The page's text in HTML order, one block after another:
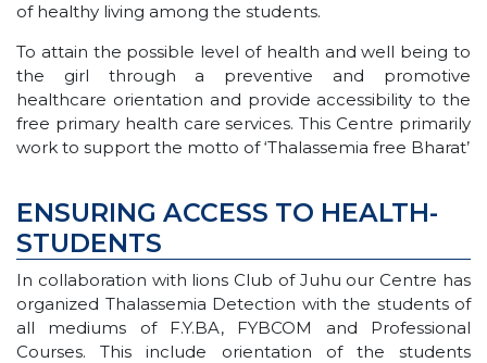
of healthy living among the students.
To attain the possible level of health and well being to
the girl through a preventive and promotive
healthcare orientation and provide accessibility to the
free primary health care services. This Centre primarily
work to support the motto of ‘Thalassemia free Bharat’
ENSURING ACCESS TO HEALTH-
STUDENTS
In collaboration with lions Club of Juhu our Centre has
organized Thalassemia Detection with the students of
all mediums of F.Y.BA, FYBCOM and Professional
Courses. This include orientation of the students